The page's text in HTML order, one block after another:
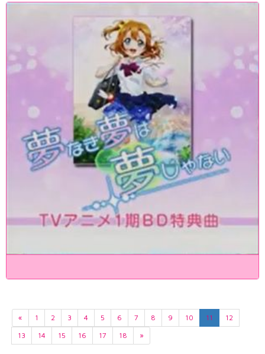
« 1 2 3 4 5 6 7 8 9 10 11
12
13
14 15 16 17 18 »